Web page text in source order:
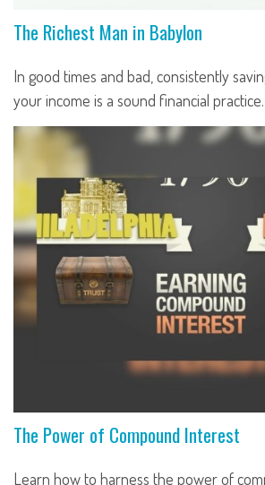
The Richest Man in Babylon
In good times and bad, consistently
your income is a sound financial practice.
The Power of Compound Interest
Learn how to harness the power of